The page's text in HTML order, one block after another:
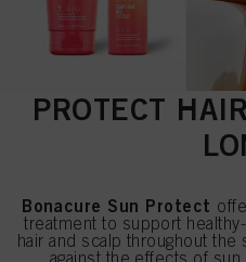
PROTECT
Bonacure Sun Protect
treatment to support
hair and scalp throughout
against the effects of